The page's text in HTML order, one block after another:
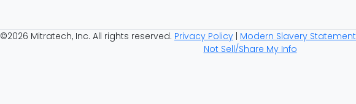
©2026 Mitratech, Inc. All rights reserved. Privacy Policy Modern Slavery Statement
Not Sell/Share My Info